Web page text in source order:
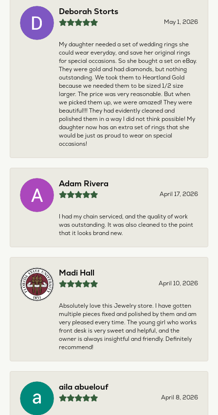
Deborah Storts
May 1, 2026
My daughter needed a set of wedding rings she
could wear everyday, and save her original rings
for special occasions. So she bought a set on eBay.
They were gold and had diamonds, but nothing
outstanding. We took them to Heartland Gold
because we needed them to be sized 1/2 size
larger. The price was very reasonable. But when
we picked them up, we were amazed! They were
beautiful!!! They had evidently cleaned and
polished them in a way I did not think possible! My
daughter now has an extra set of rings that she
would be just as proud to wear on special
occasions!
Adam Rivera
April 17, 2026
I had my chain serviced, and the quality of work
was outstanding. It was also cleaned to the point
that it looks brand new.
Madi Hall
April 10, 2026
Absolutely love this Jewelry store. I have gotten
multiple pieces fixed and polished by them and am
very pleased every time. The young girl who works
front desk is very sweet and helpful, and the
owner is always insightful and friendly. Definitely
recommend!
aila abuelouf
April 8, 2026